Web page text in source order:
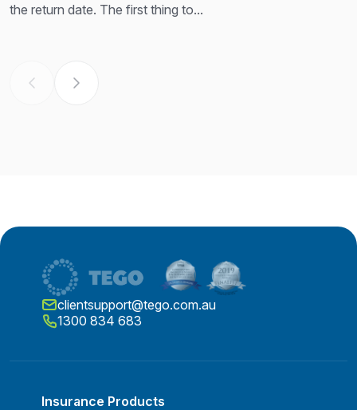
the return date. The first thing to...
clientsupport@tego.com.au
1300 834 683
Insurance Products